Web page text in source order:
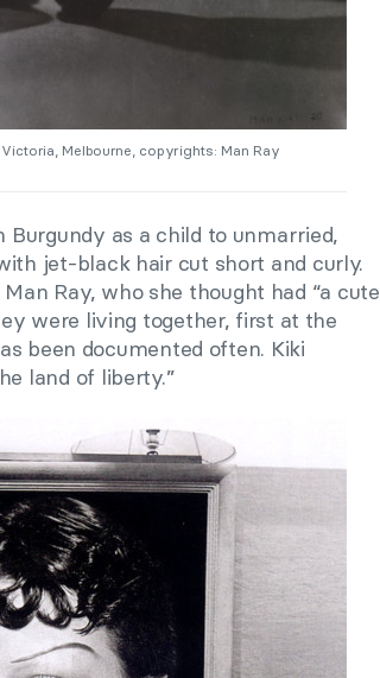
Melbourne, copyrights: Man Ray
Burgundy as a child to unmarried,
jet-black hair cut short and curly.
Ray, who she thought had “a cute
were living together, first at the
been documented often. Kiki
land of liberty.”